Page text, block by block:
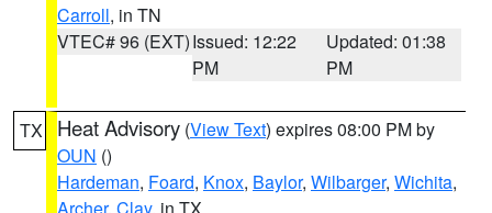
Carroll, in TN
VTEC# 96 (EXT)Issued: 12:22
PM
Updated: 01:38
PM
TX Heat Advisory (View Text) expires 08:00 PM by
OUN ()
Hardeman, Foard, Knox, Baylor, Wilbarger, Wichita,